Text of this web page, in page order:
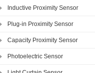
Inductive Proximity Sensor
Plug-in Proximity Sensor
Capacity Proximity Sensor
Photoelectric Sensor